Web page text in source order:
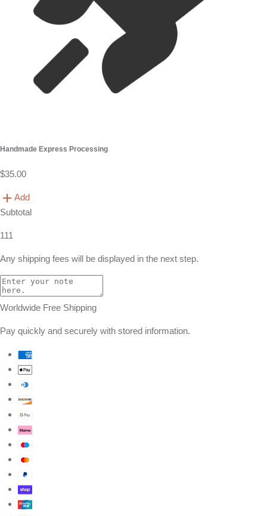
Handmade Express Processing
$35.00
Add
Subtotal
111
Any shipping fees will be displayed in the next step.
Worldwide Free Shipping
Pay quickly and securely with stored information.